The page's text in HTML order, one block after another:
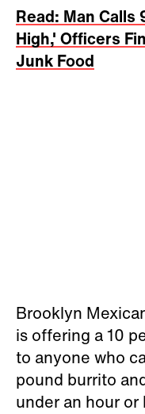
Read: Man Calls
High,' Officers
Junk Food
Brooklyn
is offering a 10
to anyone who
pound burrito
under an hour or